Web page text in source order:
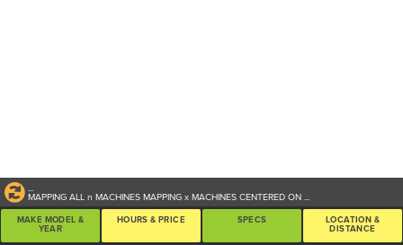
...
MAPPING ALLn MACHINESMAPPINGx MACHINES CENTERED ON...
MAKE MODEL &
YEAR
HOURS & PRICE SPECS
LOCATION &
DISTANCE